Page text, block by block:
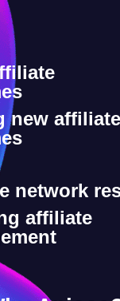
new affiliate
network
affiliate